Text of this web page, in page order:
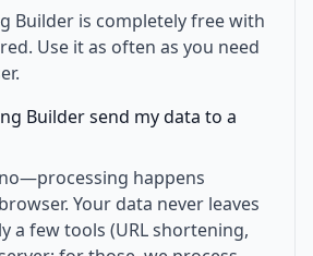
Builder is completely free with
Use it as often as you need
Builder send my data to a
happens
Your data never leaves
a few tools (URL shortening,